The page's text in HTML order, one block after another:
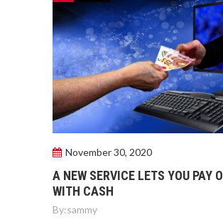
November 30, 2020
A NEW SERVICE LETS YOU PAY
WITH CASH
By:sammy